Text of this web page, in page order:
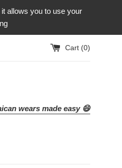
allows you to use your
Cart (0)
wears made easy 😄